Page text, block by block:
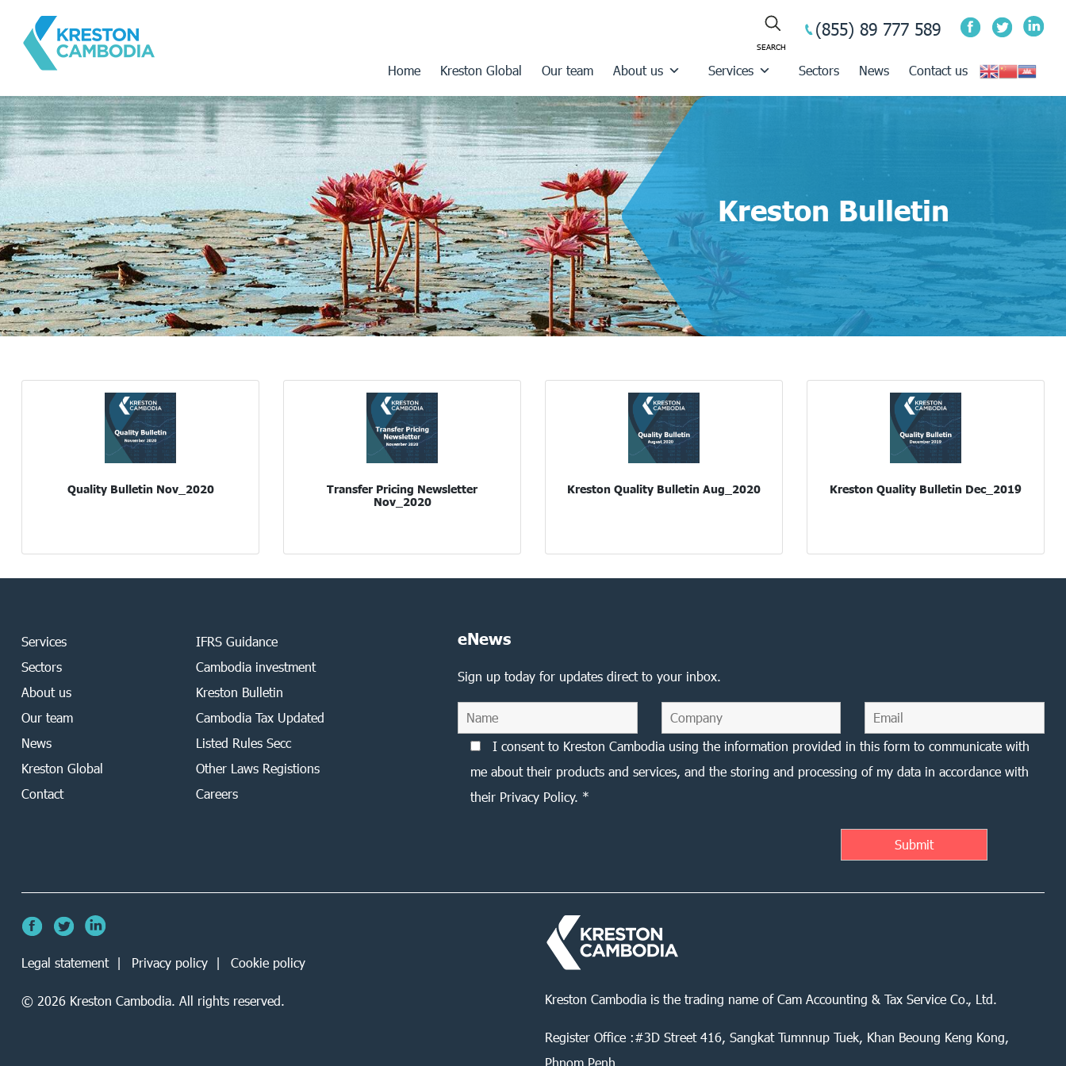
(855) 89 777 589
Home Kreston Global Our team About us Services Sectors News Contact us
Kreston Bulletin
Quality Bulletin Nov_2020
Transfer Pricing Newsletter
Nov_2020
Kreston Quality Bulletin Aug_2020 Kreston Quality Bulletin Dec_2019
Services
Sectors
About us
Our team
News
Kreston Global
Contact
IFRS Guidance
Cambodia investment
Kreston Bulletin
Cambodia Tax Updated
Listed Rules Secc
Other Laws Registions
Careers
eNews
Sign up today for updates direct to your inbox.
I consent to Kreston Cambodia using the information provided in this form to communicate with
me about their products and services, and the storing and processing of my data in accordance with
their Privacy Policy. *
Kreston Cambodia is the trading name of Cam Accounting & Tax Service Co., Ltd.
Register Office :#3D Street 416, Sangkat Tumnnup Tuek, Khan Beoung Keng Kong,
Phnom Penh
Legal statement Privacy policy Cookie policy
© 2026 Kreston Cambodia. All rights reserved.